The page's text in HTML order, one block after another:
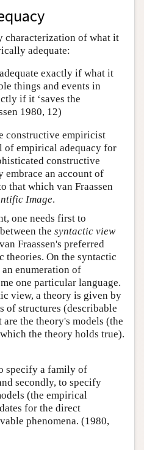
characterization of what it
adequate:
exactly if what it
things and events in
if it ‘saves the
1980, 12)
constructive empiricist
of empirical adequacy for
constructive
an account of
that which van Fraassen
Image.
one needs first to
the syntactic view
Fraassen's preferred
On the syntactic
enumeration of
one particular language.
view, a theory is given by
of structures (describable
the theory's models (the
the theory holds true).
specify a family of
secondly, to specify
(the empirical
for the direct
phenomena. (1980,